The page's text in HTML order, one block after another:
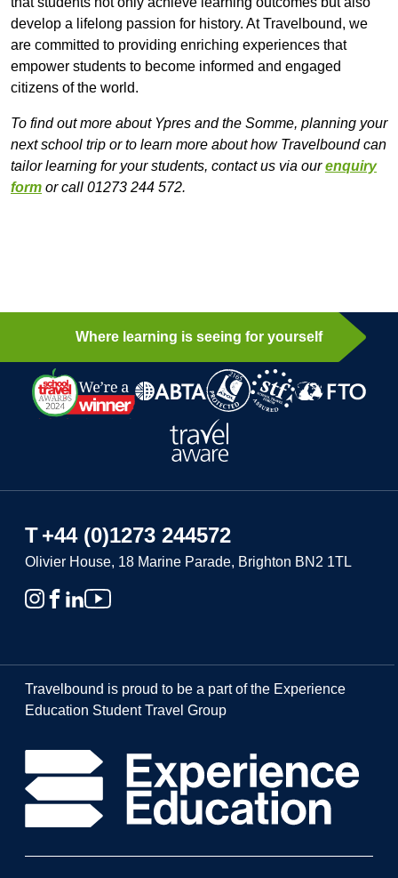
develop a lifelong passion for history. At Travelbound, we
are committed to providing enriching experiences that
empower students to become informed and engaged
citizens of the world.
To find out more about Ypres and the Somme, planning your
next school trip or to learn more about how Travelbound can
tailor learning for your students, contact us via ourenquiry
form or call 01273 244 572.
Where learning is seeing for yourself
T+44 (0)1273 244572
Olivier House, 18 Marine Parade, Brighton BN2 1TL
Travelbound is proud to be a part of the Experience
Education Student Travel Group